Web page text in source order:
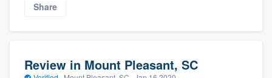
Share
Review in Mount Pleasant, SC